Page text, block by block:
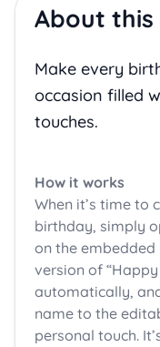
About
Make every
occasion filled
touches.
How it works
When it’s time to
birthday, simply
on the embedded
version of
automatically,
name to the
personal touch.